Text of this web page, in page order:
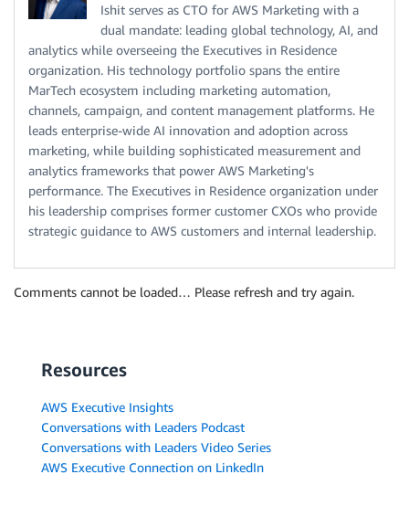
Ishit serves as CTO for AWS Marketing with a
dual mandate: leading global technology, AI, and
analytics while overseeing the Executives in Residence
organization. His technology portfolio spans the entire
MarTech ecosystem including marketing automation,
channels, campaign, and content management platforms. He
leads enterprise-wide AI innovation and adoption across
marketing, while building sophisticated measurement and
analytics frameworks that power AWS Marketing's
performance. The Executives in Residence organization under
his leadership comprises former customer CXOs who provide
strategic guidance to AWS customers and internal leadership.
Comments cannot be loaded… Please refresh and try again.
Resources
AWS Executive Insights
Conversations with Leaders Podcast
Conversations with Leaders Video Series
AWS Executive Connection on LinkedIn